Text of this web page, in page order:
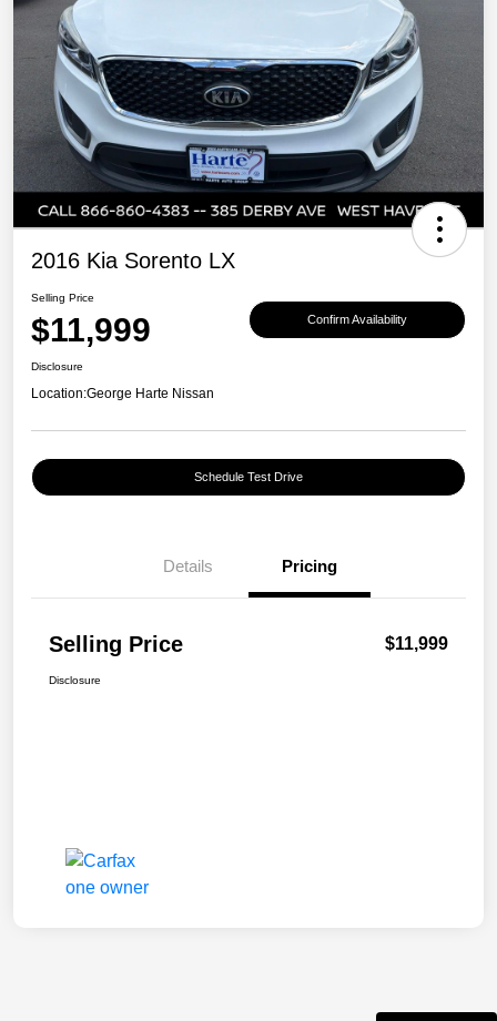
2016 Kia Sorento LX
Selling Price
$11,999 Confirm Availability
Disclosure
Location:George Harte Nissan
Schedule Test Drive
Details Pricing
Selling Price $11,999
Disclosure